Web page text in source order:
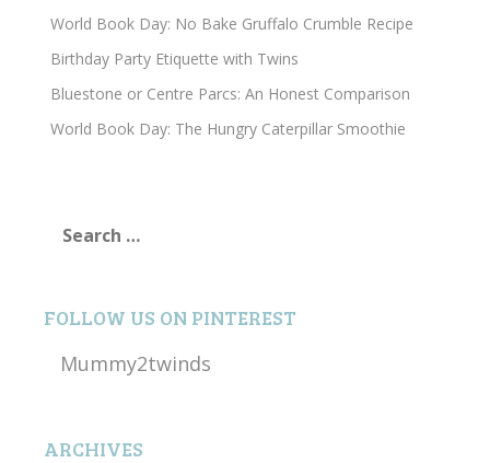
World Book Day: No Bake Gruffalo Crumble Recipe
Birthday Party Etiquette with Twins
Bluestone or Centre Parcs: An Honest Comparison
World Book Day: The Hungry Caterpillar Smoothie
for:
FOLLOW US ON PINTEREST
Mummy2twinds
ARCHIVES